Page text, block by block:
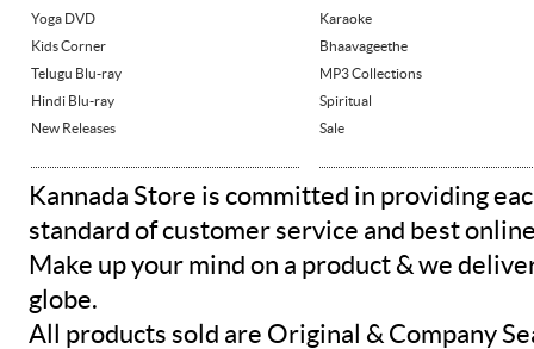
Yoga DVD
Kids Corner
Telugu Blu-ray
Hindi Blu-ray
New Releases
Karaoke
Bhaavageethe
MP3 Collections
Spiritual
Sale
Kannada Store is committed in providing
standard of customer service and best
Make up your mind on a product & we
globe.
All products sold are Original & Company